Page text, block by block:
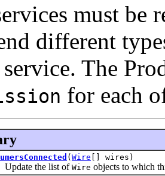
must be
different
The
for each
( Wire [] wires)
the list of Wire objects to which